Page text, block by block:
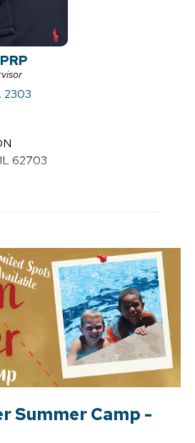
2303
62703
Summer Camp -